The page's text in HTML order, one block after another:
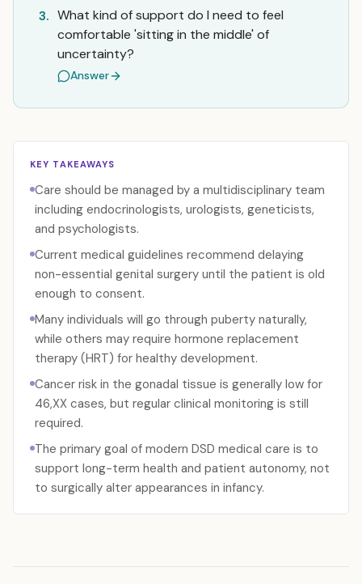
3. What kind of support do I need to feel
comfortable 'sitting in the middle' of
uncertainty?
Answer
KEY TAKEAWAYS
Care should be managed by a multidisciplinary team
including endocrinologists, urologists, geneticists,
and psychologists.
Current medical guidelines recommend delaying
non-essential genital surgery until the patient is old
enough to consent.
Many individuals will go through puberty naturally,
while others may require hormone replacement
therapy (HRT) for healthy development.
Cancer risk in the gonadal tissue is generally low for
46,XX cases, but regular clinical monitoring is still
required.
The primary goal of modern DSD medical care is to
support long-term health and patient autonomy, not
to surgically alter appearances in infancy.